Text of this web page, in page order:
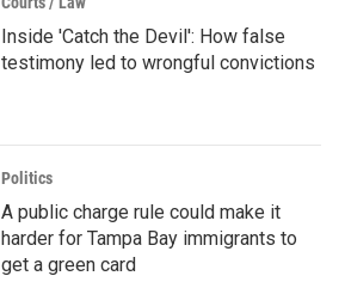
Inside 'Catch the Devil': How false
testimony led to wrongful convictions
Politics
A public charge rule could make it
harder for Tampa Bay immigrants to
get a green card